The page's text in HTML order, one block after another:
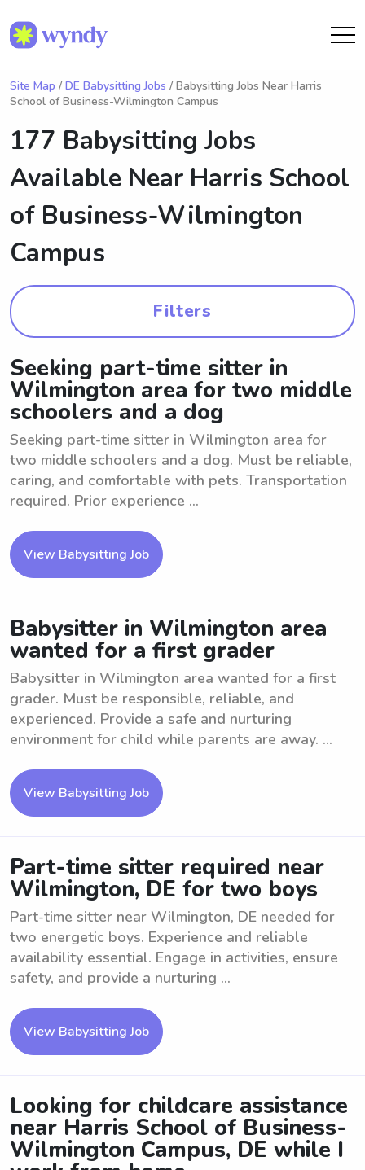
Site Map / DE Babysitting Jobs / Babysitting Jobs Near Harris
School of Business-Wilmington Campus
177 Babysitting Jobs
Available Near Harris School
of Business-Wilmington
Campus
Filters
Seeking part-time sitter in
Wilmington area for two middle
schoolers and a dog
Seeking part-time sitter in Wilmington area for
two middle schoolers and a dog. Must be reliable,
caring, and comfortable with pets. Transportation
required. Prior experience ...
View Babysitting Job
Babysitter in Wilmington area
wanted for a first grader
Babysitter in Wilmington area wanted for a first
grader. Must be responsible, reliable, and
experienced. Provide a safe and nurturing
environment for child while parents are away. ...
View Babysitting Job
Part-time sitter required near
Wilmington, DE for two boys
Part-time sitter near Wilmington, DE needed for
two energetic boys. Experience and reliable
availability essential. Engage in activities, ensure
safety, and provide a nurturing ...
View Babysitting Job
Looking for childcare assistance
near Harris School of Business-
Wilmington Campus, DE while I